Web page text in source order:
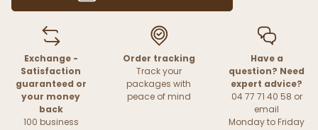
Exchange -
Satisfaction
guaranteed or
your money
back
100 business
Order tracking
Track your
packages with
peace of mind
Have a
question? Need
expert advice?
04 77 71 40 58 or
email
Monday to Friday